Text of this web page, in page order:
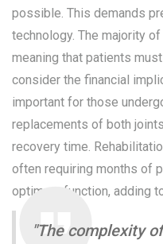
possible. This demands
technology. The majority
meaning that patients
consider the financial
important for those
replacements of both
recovery time.
often requiring months of
optimum function, adding
"The complexity